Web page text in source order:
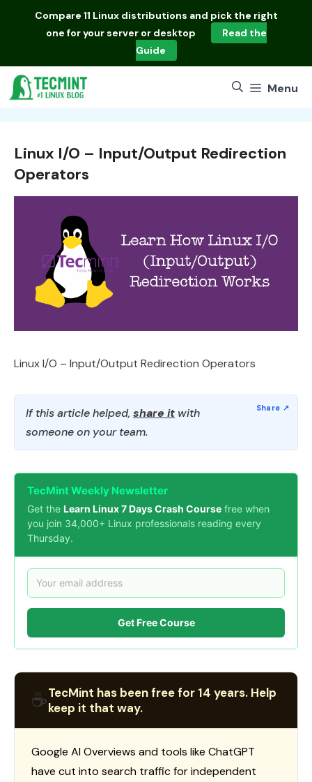
Compare 11 Linux distributions and pick the right
one for your server or desktop
Read the
Guide
Menu
Linux I/O – Input/Output Redirection
Operators
Linux I/O – Input/Output Redirection Operators
If this article helped, share it with
someone on your team.
TecMint Weekly Newsletter
Get the Learn Linux 7 Days Crash Course free when
you join 34,000+ Linux professionals reading every
Thursday.
Get Free Course
☕TecMint has been free for 14 years. Help
keep it that way.
Google AI Overviews and tools like ChatGPT
have cut into search traffic for independent